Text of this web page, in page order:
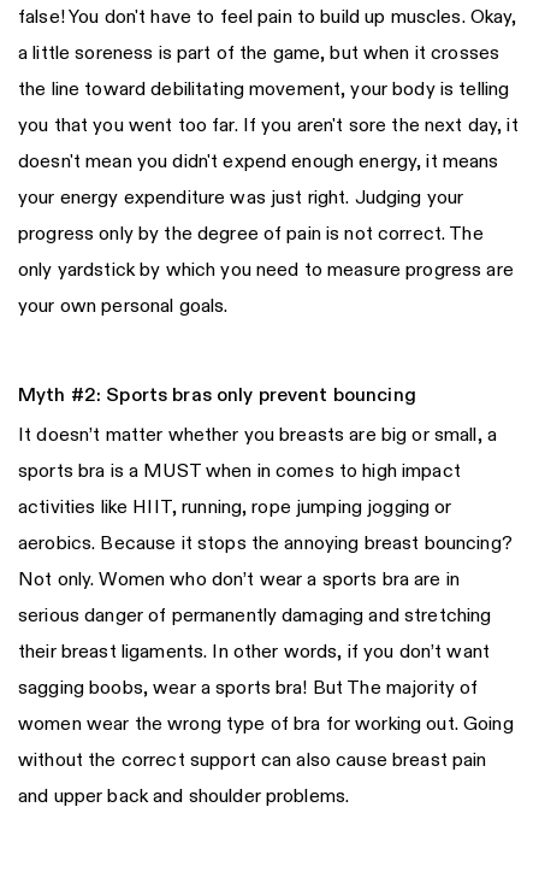
false! You don't have to feel pain to build up muscles. Okay,
a little soreness is part of the game, but when it crosses
the line toward debilitating movement, your body is telling
you that you went too far. If you aren't sore the next day, it
doesn't mean you didn't expend enough energy, it means
your energy expenditure was just right. Judging your
progress only by the degree of pain is not correct. The
only yardstick by which you need to measure progress are
your own personal goals.
Myth #2: Sports bras only prevent bouncing
It doesn’t matter whether you breasts are big or small, a
sports bra is a MUST when in comes to high impact
activities like HIIT, running, rope jumping jogging or
aerobics. Because it stops the annoying breast bouncing?
Not only. Women who don’t wear a sports bra are in
serious danger of permanently damaging and stretching
their breast ligaments. In other words, if you don’t want
sagging boobs, wear a sports bra! But The majority of
women wear the wrong type of bra for working out. Going
without the correct support can also cause breast pain
and upper back and shoulder problems.